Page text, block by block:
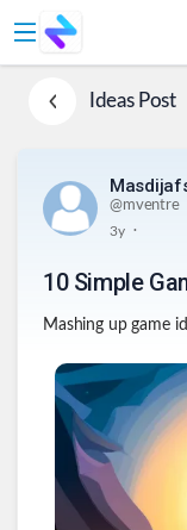
IdeasPost
@mventre
3y .
10 Simple
Mashing up game